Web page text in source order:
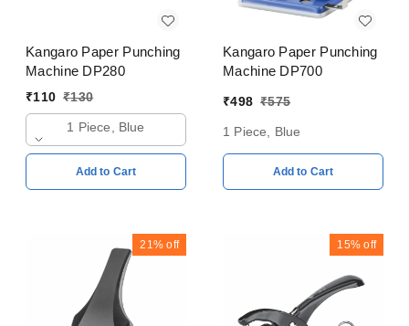
Kangaro Paper Punching
Machine DP280
₹110 ₹130
1 Piece, Blue
Add to Cart
Kangaro Paper Punching
Machine DP700
₹498 ₹575
1 Piece, Blue
Add to Cart
21% off 15% off